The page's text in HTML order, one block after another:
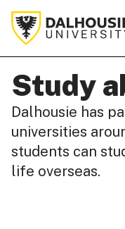
Study
Dalhousie has
universities
students can
life overseas.